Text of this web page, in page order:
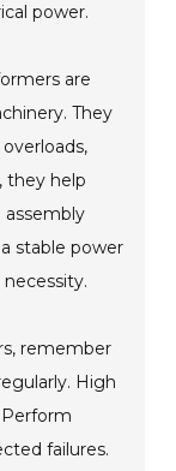
power.
are
They
they help
stable power
remember
High
failures.